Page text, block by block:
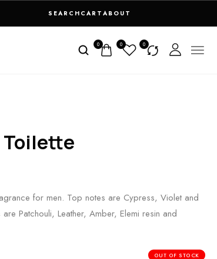
SEARCH CARTABOUT
0 0 0
Toilette
for men. Top notes are Cypress, Violet and
Patchouli, Leather, Amber, Elemi resin and
OUT OF STOCK